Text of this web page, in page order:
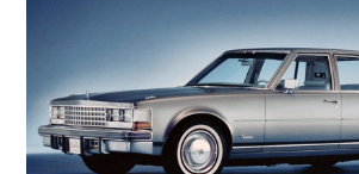
2026
2025
2024
2023
2022